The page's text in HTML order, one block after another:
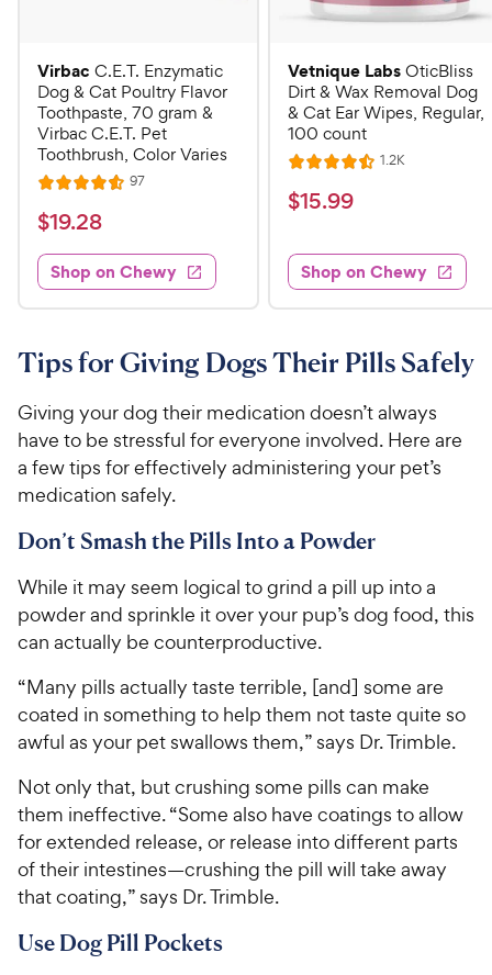
Virbac C.E.T. Enzymatic
Dog & Cat Poultry Flavor
Toothpaste, 70 gram &
Virbac C.E.T. Pet
Toothbrush, Color Varies
R
a
t
e
d
4
6
o
t
o
f
5
t
r
s
97R
s
$
1
9
.
8
C
h
e
w
y
r
i
c
e
$19.28
Shop on Chewy
Vetnique LabsOticBliss
Dirt & Wax Removal Dog
& Cat Ear Wipes, Regular,
100 count
R
a
t
d
4
.
o
u
o
f
5
a
s
1.2KR
s
$
5
.
9
C
e
w
y
i
c
e
$15.99
Shop on Chewy
Tips for Giving Dogs Their Pills Safely
Giving your dog their medication doesn’t always
have to be stressful for everyone involved. Here are
a few tips for effectively administering your pet’s
medication safely.
Don’t Smash the Pills Into a Powder
While it may seem logical to grind a pill up into a
powder and sprinkle it over your pup’s dog food, this
can actually be counterproductive.
“Many pills actually taste terrible, [and] some are
coated in something to help them not taste quite so
awful as your pet swallows them,” says Dr. Trimble.
Not only that, but crushing some pills can make
them ineffective. “Some also have coatings to allow
for extended release, or release into different parts
of their intestines—crushing the pill will take away
that coating,” says Dr. Trimble.
Use Dog Pill Pockets